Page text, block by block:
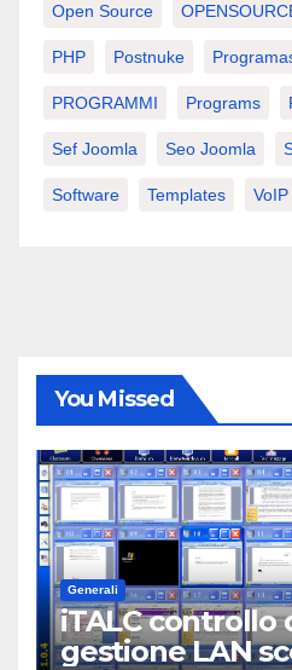
Open Source
PHP Postnuke
PROGRAMMI Programs
Sef Joomla Seo Joomla
Software Templates VoIP
You Missed
Generali
iTALC controllo
gestione LAN